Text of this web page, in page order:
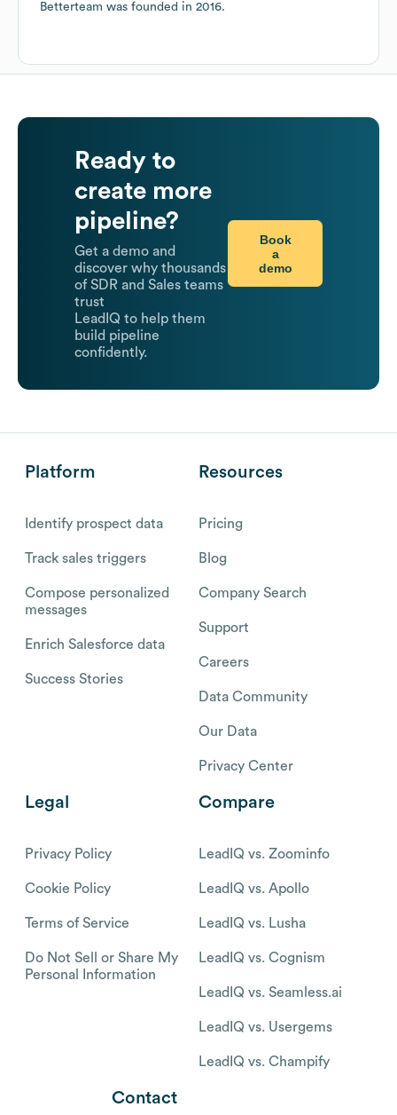
Betterteam was founded in 2016.
Ready to
create more
pipeline?
Get a demo and
discover why thousands
of SDR and Sales teams
trust
LeadIQ to help them
build pipeline
confidently.
Book
a
demo
Platform
Identify prospect data
Track sales triggers
Compose personalized
messages
Enrich Salesforce data
Success Stories
Resources
Pricing
Blog
Company Search
Support
Careers
Data Community
Our Data
Privacy Center
Legal
Privacy Policy
Cookie Policy
Terms of Service
Do Not Sell or Share My
Personal Information
Compare
LeadIQ vs. Zoominfo
LeadIQ vs. Apollo
LeadIQ vs. Lusha
LeadIQ vs. Cognism
LeadIQ vs. Seamless.ai
LeadIQ vs. Usergems
LeadIQ vs. Champify
Contact